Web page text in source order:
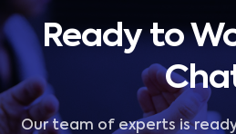
Ready to
Our team of experts is